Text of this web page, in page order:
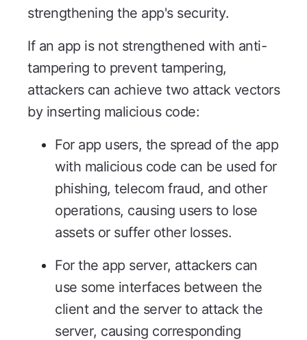
strengthening the app's security.
If an app is not strengthened with anti-
tampering to prevent tampering,
attackers can achieve two attack vectors
by inserting malicious code:
For app users, the spread of the app
with malicious code can be used for
phishing, telecom fraud, and other
operations, causing users to lose
assets or suffer other losses.
For the app server, attackers can
use some interfaces between the
client and the server to attack the
server, causing corresponding